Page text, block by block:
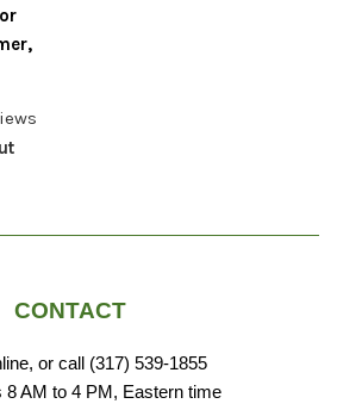
CONTACT
or call (317) 539-1855
8 AM to 4 PM, Eastern time